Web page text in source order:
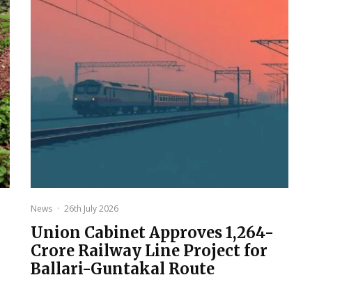
News · 26th July 2026
Union Cabinet Approves ₹1,264-
Crore Railway Line Project for
Ballari-Guntakal Route